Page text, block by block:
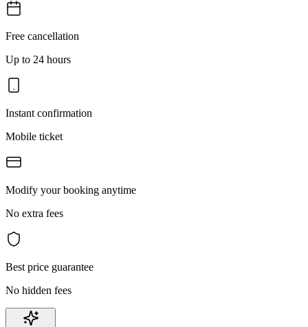
Free cancellation
Up to 24 hours
Instant confirmation
Mobile ticket
Modify your booking anytime
No extra fees
Best price guarantee
No hidden fees